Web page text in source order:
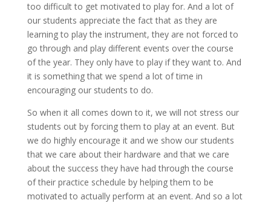
too difficult to get motivated to play for. And a lot of
our students appreciate the fact that as they are
learning to play the instrument, they are not forced to
go through and play different events over the course
of the year. They only have to play if they want to. And
it is something that we spend a lot of time in
encouraging our students to do.
So when it all comes down to it, we will not stress our
students out by forcing them to play at an event. But
we do highly encourage it and we show our students
that we care about their hardware and that we care
about the success they have had through the course
of their practice schedule by helping them to be
motivated to actually perform at an event. And so a lot